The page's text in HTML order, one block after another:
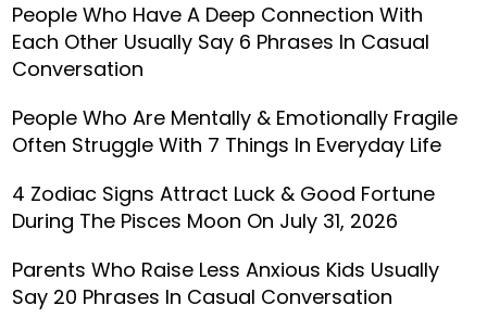
People Who Have A Deep Connection With
Each Other Usually Say 6 Phrases In Casual
Conversation
People Who Are Mentally & Emotionally Fragile
Often Struggle With 7 Things In Everyday Life
4 Zodiac Signs Attract Luck & Good Fortune
During The Pisces Moon On July 31, 2026
Parents Who Raise Less Anxious Kids Usually
Say 20 Phrases In Casual Conversation